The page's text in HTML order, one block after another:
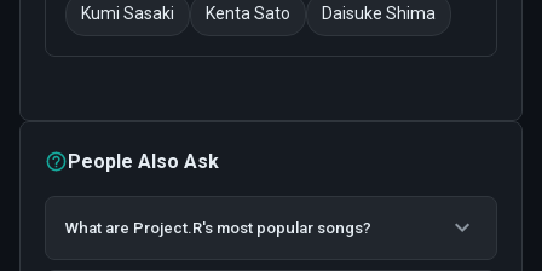
Kumi Sasaki Kenta Sato Daisuke Shima
People Also Ask
What are Project.R's most popular songs?